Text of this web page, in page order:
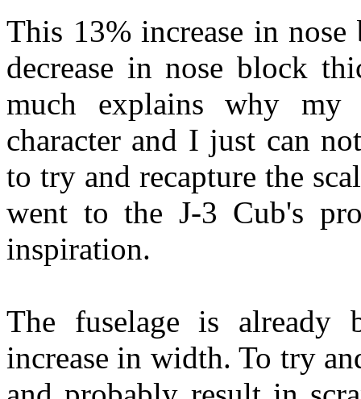
This 13% increase in
decrease in nose block
much explains why
character and I just can
to try and recapture the
went to the J-3 Cub's
inspiration.
The fuselage is
increase in width. To try